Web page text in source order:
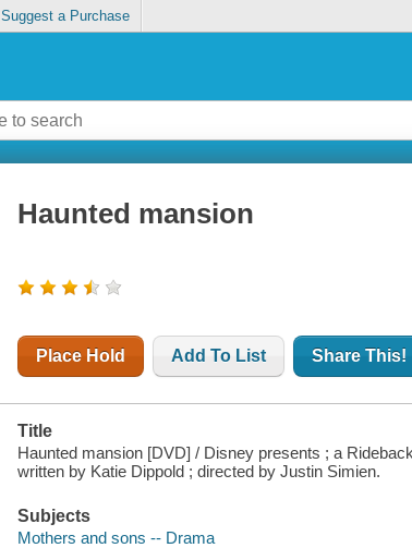
Suggest a Purchase
Haunted mansion
Place Hold Add To List Share This!
Title
Haunted mansion [DVD] / Disney presents ; a
written by Katie Dippold ; directed by Justin Simien.
Subjects
Mothers and sons -- Drama